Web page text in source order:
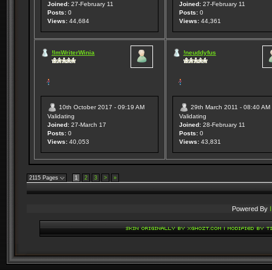
Joined:27-February 11
Posts:0
Views:44,684
Joined:27-February 11
Posts:0
Views:44,361
!ImWriterWinia
10th October 2017 - 09:19 AM
Validating
Joined:27-March 17
Posts:0
Views:40,053
!neuddyfus
29th March 2011 - 08:40 AM
Validating
Joined:28-February 11
Posts:0
Views:43,831
2115 Pages 1 2 3 > »
Powered By